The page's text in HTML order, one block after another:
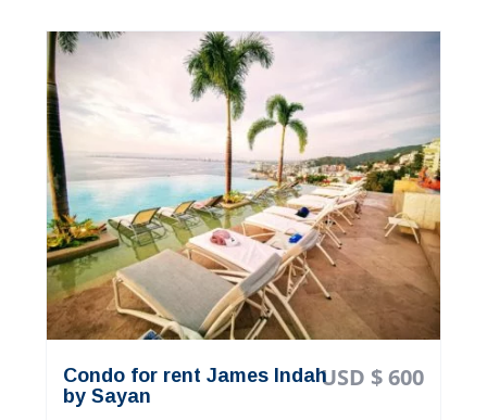
USD $ 600
Condo for rent James Indah
by Sayan